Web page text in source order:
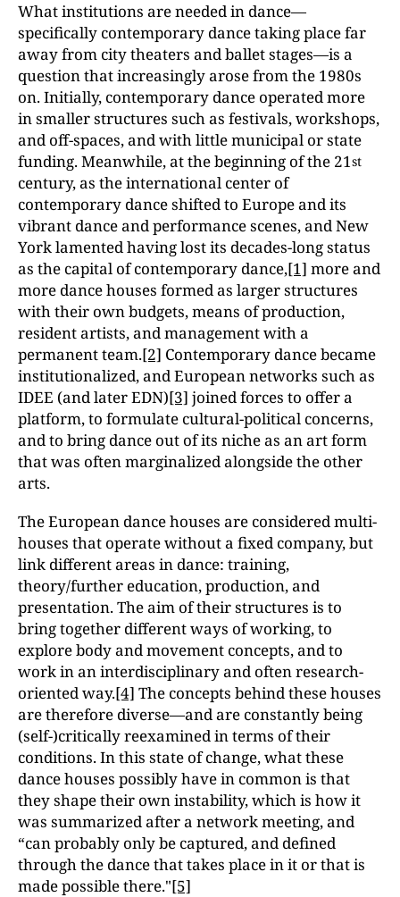
What institutions are needed in dance—
specifically contemporary dance taking place far
away from city theaters and ballet stages—is a
question that increasingly arose from the 1980s
on. Initially, contemporary dance operated more
in smaller structures such as festivals, workshops,
and off-spaces, and with little municipal or state
funding. Meanwhile, at the beginning of the 21st
century, as the international center of
contemporary dance shifted to Europe and its
vibrant dance and performance scenes, and New
York lamented having lost its decades-long status
as the capital of contemporary dance,[1] more and
more dance houses formed as larger structures
with their own budgets, means of production,
resident artists, and management with a
permanent team.[2] Contemporary dance became
institutionalized, and European networks such as
IDEE (and later EDN)[3] joined forces to offer a
platform, to formulate cultural-political concerns,
and to bring dance out of its niche as an art form
that was often marginalized alongside the other
arts.
The European dance houses are considered multi-
houses that operate without a fixed company, but
link different areas in dance: training,
theory/further education, production, and
presentation. The aim of their structures is to
bring together different ways of working, to
explore body and movement concepts, and to
work in an interdisciplinary and often research-
oriented way.[4] The concepts behind these houses
are therefore diverse—and are constantly being
(self-)critically reexamined in terms of their
conditions. In this state of change, what these
dance houses possibly have in common is that
they shape their own instability, which is how it
was summarized after a network meeting, and
“can probably only be captured, and defined
through the dance that takes place in it or that is
made possible there."[5]